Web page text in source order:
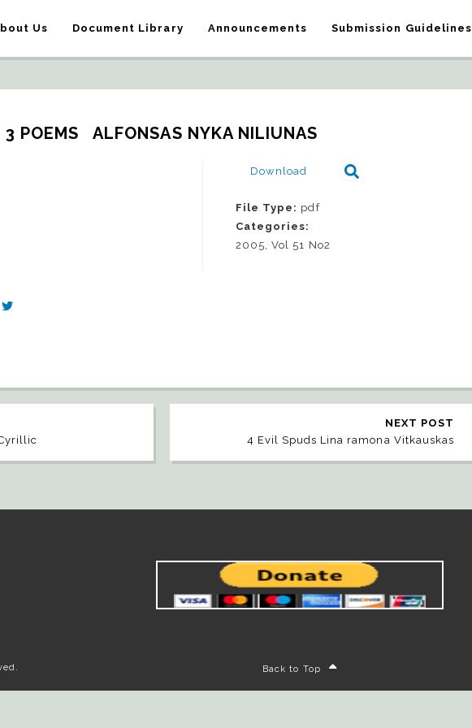
Us Document Library Announcements Submission Guidelines
3 POEMS   ALFONSAS NYKA NILIUNAS
Download
File Type: pdf
Categories:
2005, Vol 51 No2
NEXT POST
4 Evil Spuds Lina ramona Vitkauskas
Back to Top